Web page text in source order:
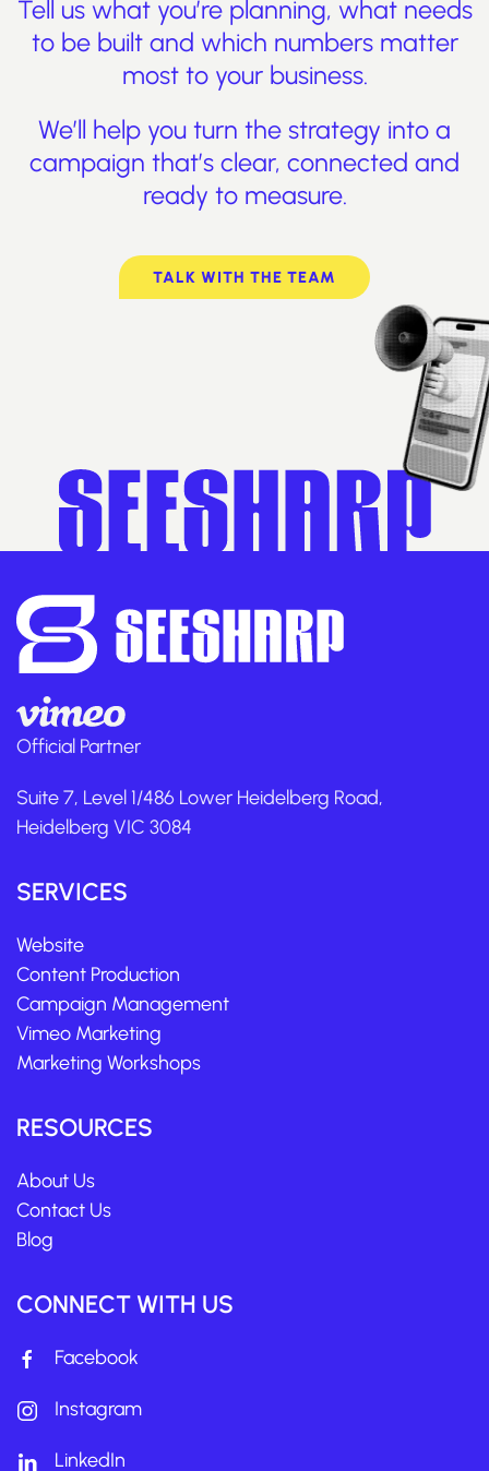
Tell us what you’re planning, what needs
to be built and which numbers matter
most to your business.
We’ll help you turn the strategy into a
campaign that’s clear, connected and
ready to measure.
TALK WITH THE TEAM
Official Partner
Suite 7, Level 1/486 Lower Heidelberg Road,
Heidelberg VIC 3084
SERVICES
Website
Content Production
Campaign Management
Vimeo Marketing
Marketing Workshops
RESOURCES
About Us
Contact Us
Blog
CONNECT WITH US
Facebook
Instagram
LinkedIn